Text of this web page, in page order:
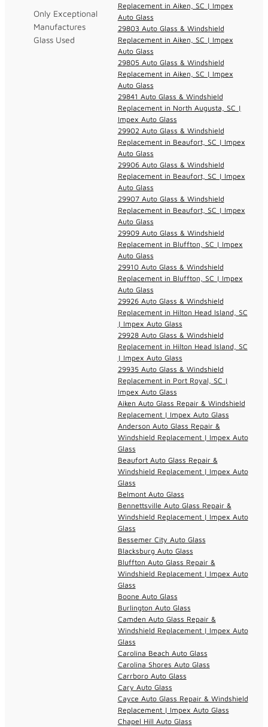
Only Exceptional
Manufactures
Glass Used
Replacement in Aiken, SC | Impex
Auto Glass
29803 Auto Glass & Windshield
Replacement in Aiken, SC | Impex
Auto Glass
29805 Auto Glass & Windshield
Replacement in Aiken, SC | Impex
Auto Glass
29841 Auto Glass & Windshield
Replacement in North Augusta, SC |
Impex Auto Glass
29902 Auto Glass & Windshield
Replacement in Beaufort, SC | Impex
Auto Glass
29906 Auto Glass & Windshield
Replacement in Beaufort, SC | Impex
Auto Glass
29907 Auto Glass & Windshield
Replacement in Beaufort, SC | Impex
Auto Glass
29909 Auto Glass & Windshield
Replacement in Bluffton, SC | Impex
Auto Glass
29910 Auto Glass & Windshield
Replacement in Bluffton, SC | Impex
Auto Glass
29926 Auto Glass & Windshield
Replacement in Hilton Head Island, SC
| Impex Auto Glass
29928 Auto Glass & Windshield
Replacement in Hilton Head Island, SC
| Impex Auto Glass
29935 Auto Glass & Windshield
Replacement in Port Royal, SC |
Impex Auto Glass
Aiken Auto Glass Repair & Windshield
Replacement | Impex Auto Glass
Anderson Auto Glass Repair &
Windshield Replacement | Impex Auto
Glass
Beaufort Auto Glass Repair &
Windshield Replacement | Impex Auto
Glass
Belmont Auto Glass
Bennettsville Auto Glass Repair &
Windshield Replacement | Impex Auto
Glass
Bessemer City Auto Glass
Blacksburg Auto Glass
Bluffton Auto Glass Repair &
Windshield Replacement | Impex Auto
Glass
Boone Auto Glass
Burlington Auto Glass
Camden Auto Glass Repair &
Windshield Replacement | Impex Auto
Glass
Carolina Beach Auto Glass
Carolina Shores Auto Glass
Carrboro Auto Glass
Cary Auto Glass
Cayce Auto Glass Repair & Windshield
Replacement | Impex Auto Glass
Chapel Hill Auto Glass